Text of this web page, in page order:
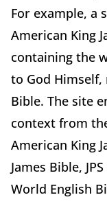
For example, a
American King
containing the
to God Himself,
Bible. The site
context from
American King
James Bible,
World English